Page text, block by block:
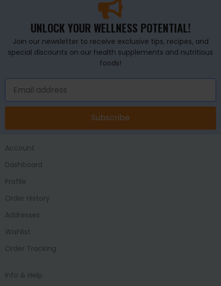
UNLOCK YOUR WELLNESS POTENTIAL!
Join our newsletter to receive exclusive tips, recipes, and
special discounts on our health supplements and nutritious
foods!
Subscribe
Account
Dashboard
Profile
Order History
Addresses
Wishlist
Order Tracking
Info & Help